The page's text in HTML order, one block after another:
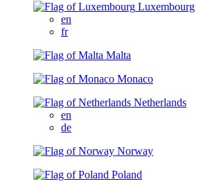
Luxembourg
en
fr
Malta
Monaco
Netherlands
en
de
Norway
Poland